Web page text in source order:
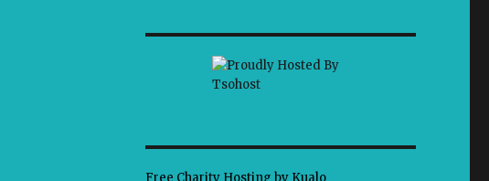
Free Charity Hosting by Kualo